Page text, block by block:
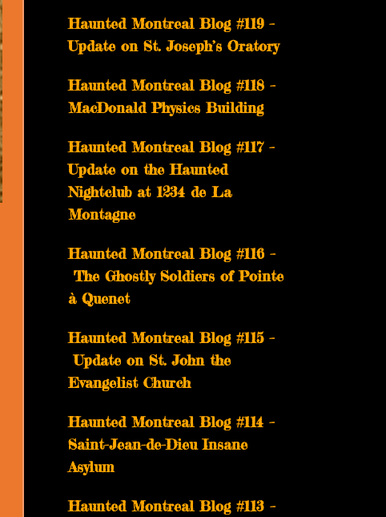
Haunted Montreal Blog #119 –
Update on St. Joseph’s Oratory
Haunted Montreal Blog #118 –
MacDonald Physics Building
Haunted Montreal Blog #117 –
Update on the Haunted
Nightclub at 1234 de La
Montagne
Haunted Montreal Blog #116 –
The Ghostly Soldiers of Pointe
à Quenet
Haunted Montreal Blog #115 –
Update on St. John the
Evangelist Church
Haunted Montreal Blog #114 –
Saint-Jean-de-Dieu Insane
Asylum
Haunted Montreal Blog #113 –